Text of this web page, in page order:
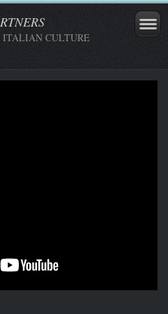
ITALIAN CULTURE